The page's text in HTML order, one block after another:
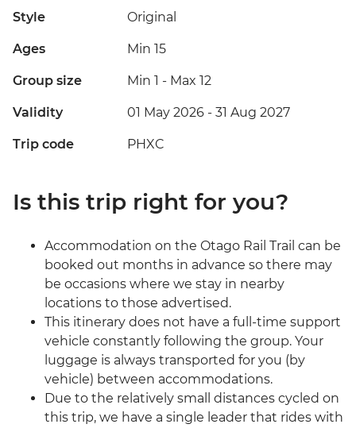
Style Original
Ages Min 15
Group size Min 1 - Max 12
Validity 01 May 2026 - 31 Aug 2027
Trip code PHXC
Is this trip right for you?
Accommodation on the Otago Rail Trail can be
booked out months in advance so there may
be occasions where we stay in nearby
locations to those advertised.
This itinerary does not have a full-time support
vehicle constantly following the group. Your
luggage is always transported for you (by
vehicle) between accommodations.
Due to the relatively small distances cycled on
this trip, we have a single leader that rides with